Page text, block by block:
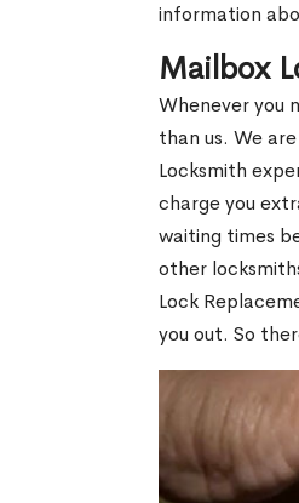
information
Mailbox
Whenever you
than us. We
Locksmith
charge you
waiting times
other
Lock
you out. So